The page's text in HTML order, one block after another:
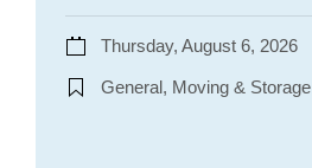
Thursday, August 6, 2026
General, Moving & Storage